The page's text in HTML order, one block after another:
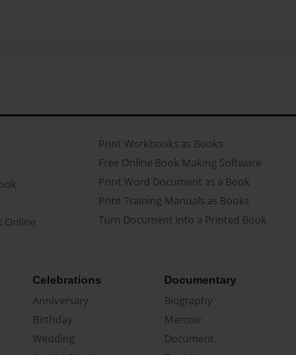
Online
Print Workbooks as Books
Free Online Book Making Software
Print Word Document as a Book
Print Training Manuals as Books
Turn Document into a Printed Book
Celebrations
Anniversary
Birthday
Wedding
Documentary
Biography
Memoir
Document